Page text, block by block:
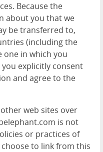
Because the
about you that we
be transferred to,
(including the
one in which you
you explicitly consent
and agree to the
web sites over
is not
or practices of
to link from this